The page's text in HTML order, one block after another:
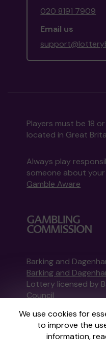
We use cookies for
to improve the
information,
020 8191 7909
Email us
Players must be 18
located in Great
Always play
someone about
Gamble Aware
Barking and
Barking and
Lottery licensed by
Council
Barking and
No: MAU69996